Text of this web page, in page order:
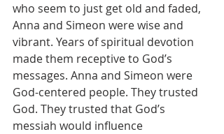
who seem to just get old and faded,
Anna and Simeon were wise and
vibrant. Years of spiritual devotion
made them receptive to God’s
messages. Anna and Simeon were
God-centered people. They trusted
God. They trusted that God’s
messiah would influence